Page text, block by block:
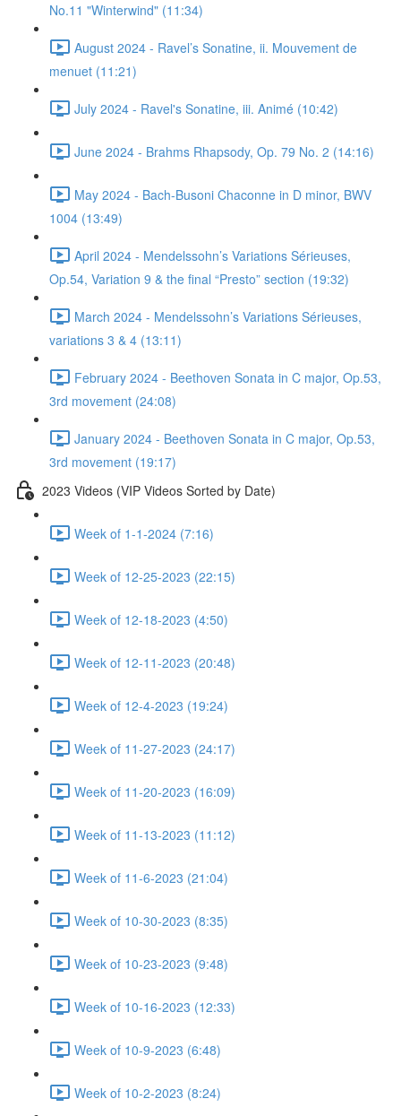
No.11 "Winterwind" (11:34)
August 2024 - Ravel’s Sonatine, ii. Mouvement de
menuet (11:21)
July 2024 - Ravel's Sonatine, iii. Animé (10:42)
June 2024 - Brahms Rhapsody, Op. 79 No. 2 (14:16)
May 2024 - Bach-Busoni Chaconne in D minor, BWV
1004 (13:49)
April 2024 - Mendelssohn’s Variations Sérieuses,
Op.54, Variation 9 & the final “Presto” section (19:32)
March 2024 - Mendelssohn’s Variations Sérieuses,
variations 3 & 4 (13:11)
February 2024 - Beethoven Sonata in C major, Op.53,
3rd movement (24:08)
January 2024 - Beethoven Sonata in C major, Op.53,
3rd movement (19:17)
2023 Videos (VIP Videos Sorted by Date)
Week of 1-1-2024 (7:16)
Week of 12-25-2023 (22:15)
Week of 12-18-2023 (4:50)
Week of 12-11-2023 (20:48)
Week of 12-4-2023 (19:24)
Week of 11-27-2023 (24:17)
Week of 11-20-2023 (16:09)
Week of 11-13-2023 (11:12)
Week of 11-6-2023 (21:04)
Week of 10-30-2023 (8:35)
Week of 10-23-2023 (9:48)
Week of 10-16-2023 (12:33)
Week of 10-9-2023 (6:48)
Week of 10-2-2023 (8:24)